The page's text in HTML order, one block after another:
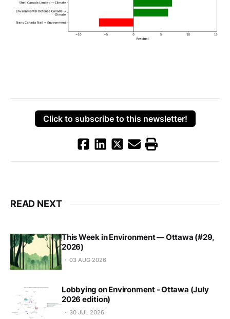
Click to subscribe to this newsletter!
READ NEXT
This Week in Environment — Ottawa (#29,
2026)
03 AUG 2026
Lobbying on Environment - Ottawa (July
2026 edition)
30 JUL 2026